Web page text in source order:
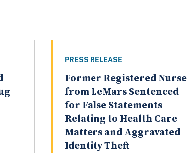
PRESS RELEASE
Former Registered Nurse
from LeMars Sentenced
for False Statements
Relating to Health Care
Matters and Aggravated
Identity Theft